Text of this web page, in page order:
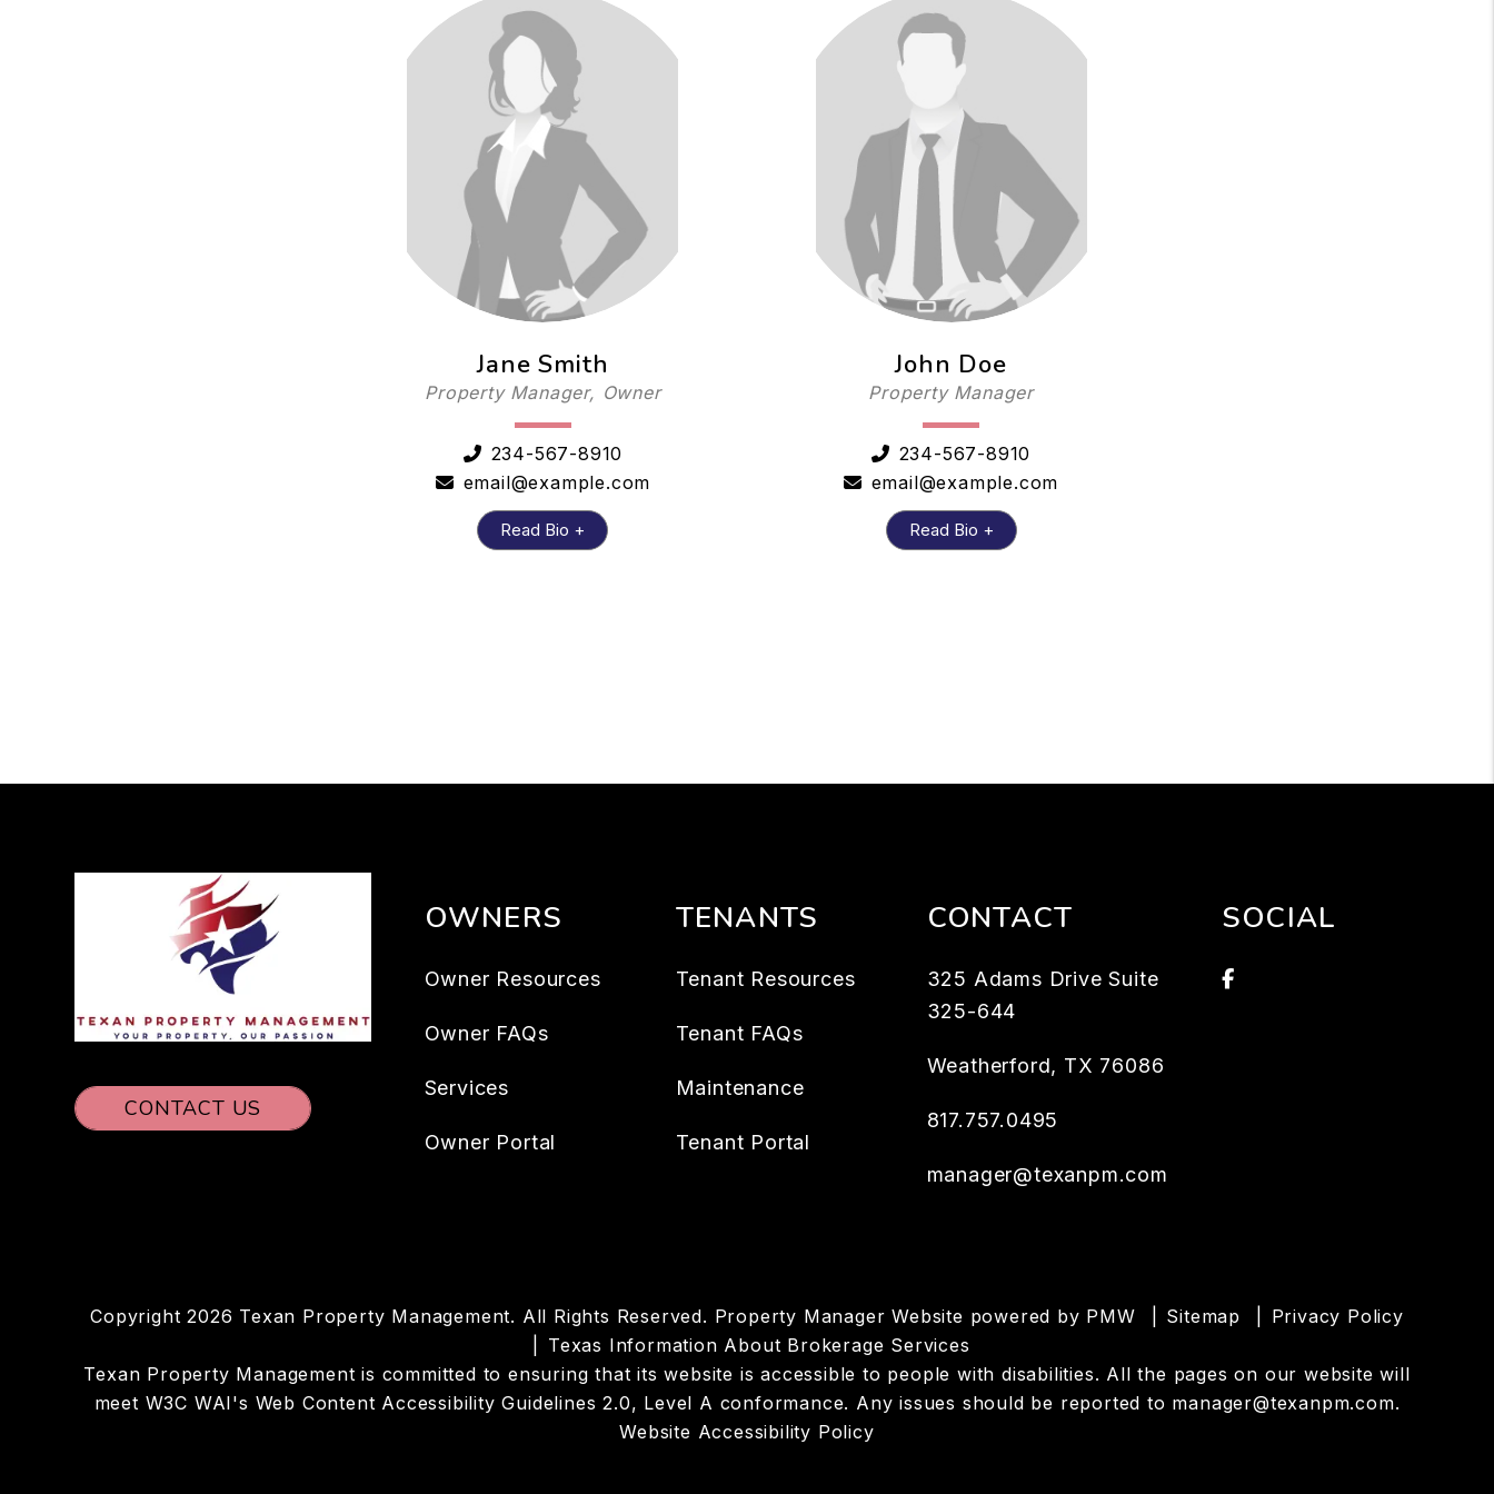
Jane Smith
Property Manager, Owner
234-567-8910
email@example.com
Read Bio +
John Doe
Property Manager
234-567-8910
email@example.com
Read Bio +
CONTACT US
OWNERS
Owner Resources
Owner FAQs
Services
Owner Portal
TENANTS
Tenant Resources
Tenant FAQs
Maintenance
Tenant Portal
CONTACT
325 Adams Drive Suite
325-644
Weatherford, TX 76086
817.757.0495
manager@texanpm.com
SOCIAL
Facebook
Copyright 2026 Texan Property Management. All Rights Reserved. Property Manager Website powered by PMW Sitemap
Privacy Policy
Texas Information About Brokerage Services
Texan Property Management is committed to ensuring that its website is accessible to people with disabilities. All the pages on our website will
meet W3C WAI's Web Content Accessibility Guidelines 2.0, Level A conformance. Any issues should be reported to manager@texanpm.com.
Website Accessibility Policy